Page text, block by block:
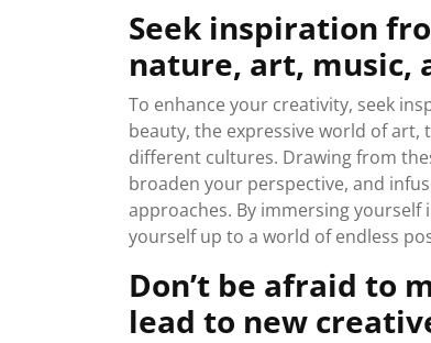
Seek inspiration
nature, art, music,
To enhance your creativity, seek
beauty, the expressive world of
different cultures. Drawing from
broaden your perspective, and
approaches. By immersing
yourself up to a world of endless
Don’t be afraid to
lead to new